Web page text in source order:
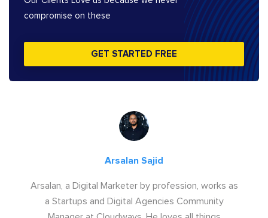
compromise on these
GET STARTED FREE
Arsalan Sajid
Arsalan, a Digital Marketer by profession, works as
a Startups and Digital Agencies Community